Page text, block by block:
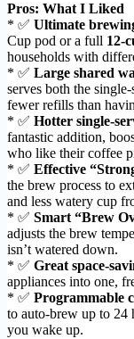
Pros: What I Liked
* ✅ Ultimate
Cup pod or a full 12-
households with
* ✅ Large shared
serves both the
fewer refills than
* ✅ Hotter single-
fantastic addition,
who like their coffee
* ✅ Effective
the brew process to
and less watery cup
* ✅ Smart “Brew
adjusts the brew
isn’t watered down.
* ✅ Great space-
appliances into one,
* ✅ Programmable
to auto-brew up to 24
you wake up.